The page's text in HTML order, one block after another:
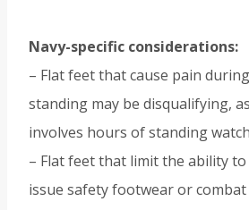
Navy-specific considerations:
– Flat feet that cause pain
standing may be disqualifying,
involves hours of standing watch
– Flat feet that limit the ability
issue safety footwear or